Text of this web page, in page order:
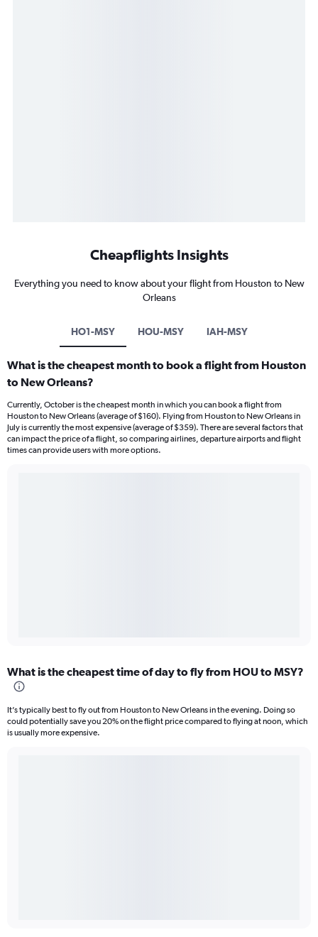
Cheapflights Insights
Everything you need to know about your flight from Houston to New
Orleans
HO1-MSY HOU-MSY IAH-MSY
What is the cheapest month to book a flight from Houston
to New Orleans?
Currently, October is the cheapest month in which you can book a flight from
Houston to New Orleans (average of $160). Flying from Houston to New Orleans in
July is currently the most expensive (average of $359). There are several factors that
can impact the price of a flight, so comparing airlines, departure airports and flight
times can provide users with more options.
What is the cheapest time of day to fly from HOU to MSY?
It’s typically best to fly out from Houston to New Orleans in the evening. Doing so
could potentially save you 20% on the flight price compared to flying at noon, which
is usually more expensive.